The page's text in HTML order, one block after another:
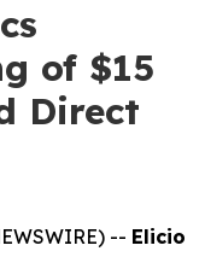
of $15
Direct
-- Elicio